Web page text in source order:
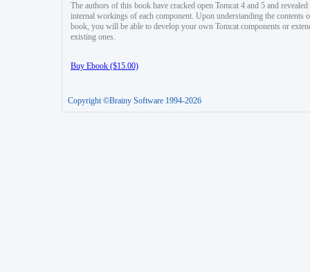
The authors of this book have cracked open Tomcat 4 and 5 and revealed
internal workings of each component. Upon understanding the contents
book, you will be able to develop your own Tomcat components or
existing ones.
Buy Ebook ($15.00)
Copyright ©Brainy Software 1994-2026